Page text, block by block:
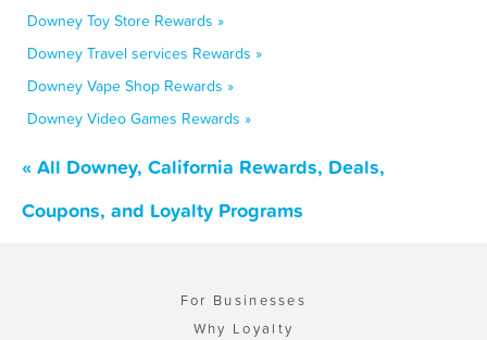
Downey Toy Store Rewards »
Downey Travel services Rewards »
Downey Vape Shop Rewards »
Downey Video Games Rewards »
« All Downey, California Rewards, Deals,
Coupons, and Loyalty Programs
For Businesses
Why Loyalty